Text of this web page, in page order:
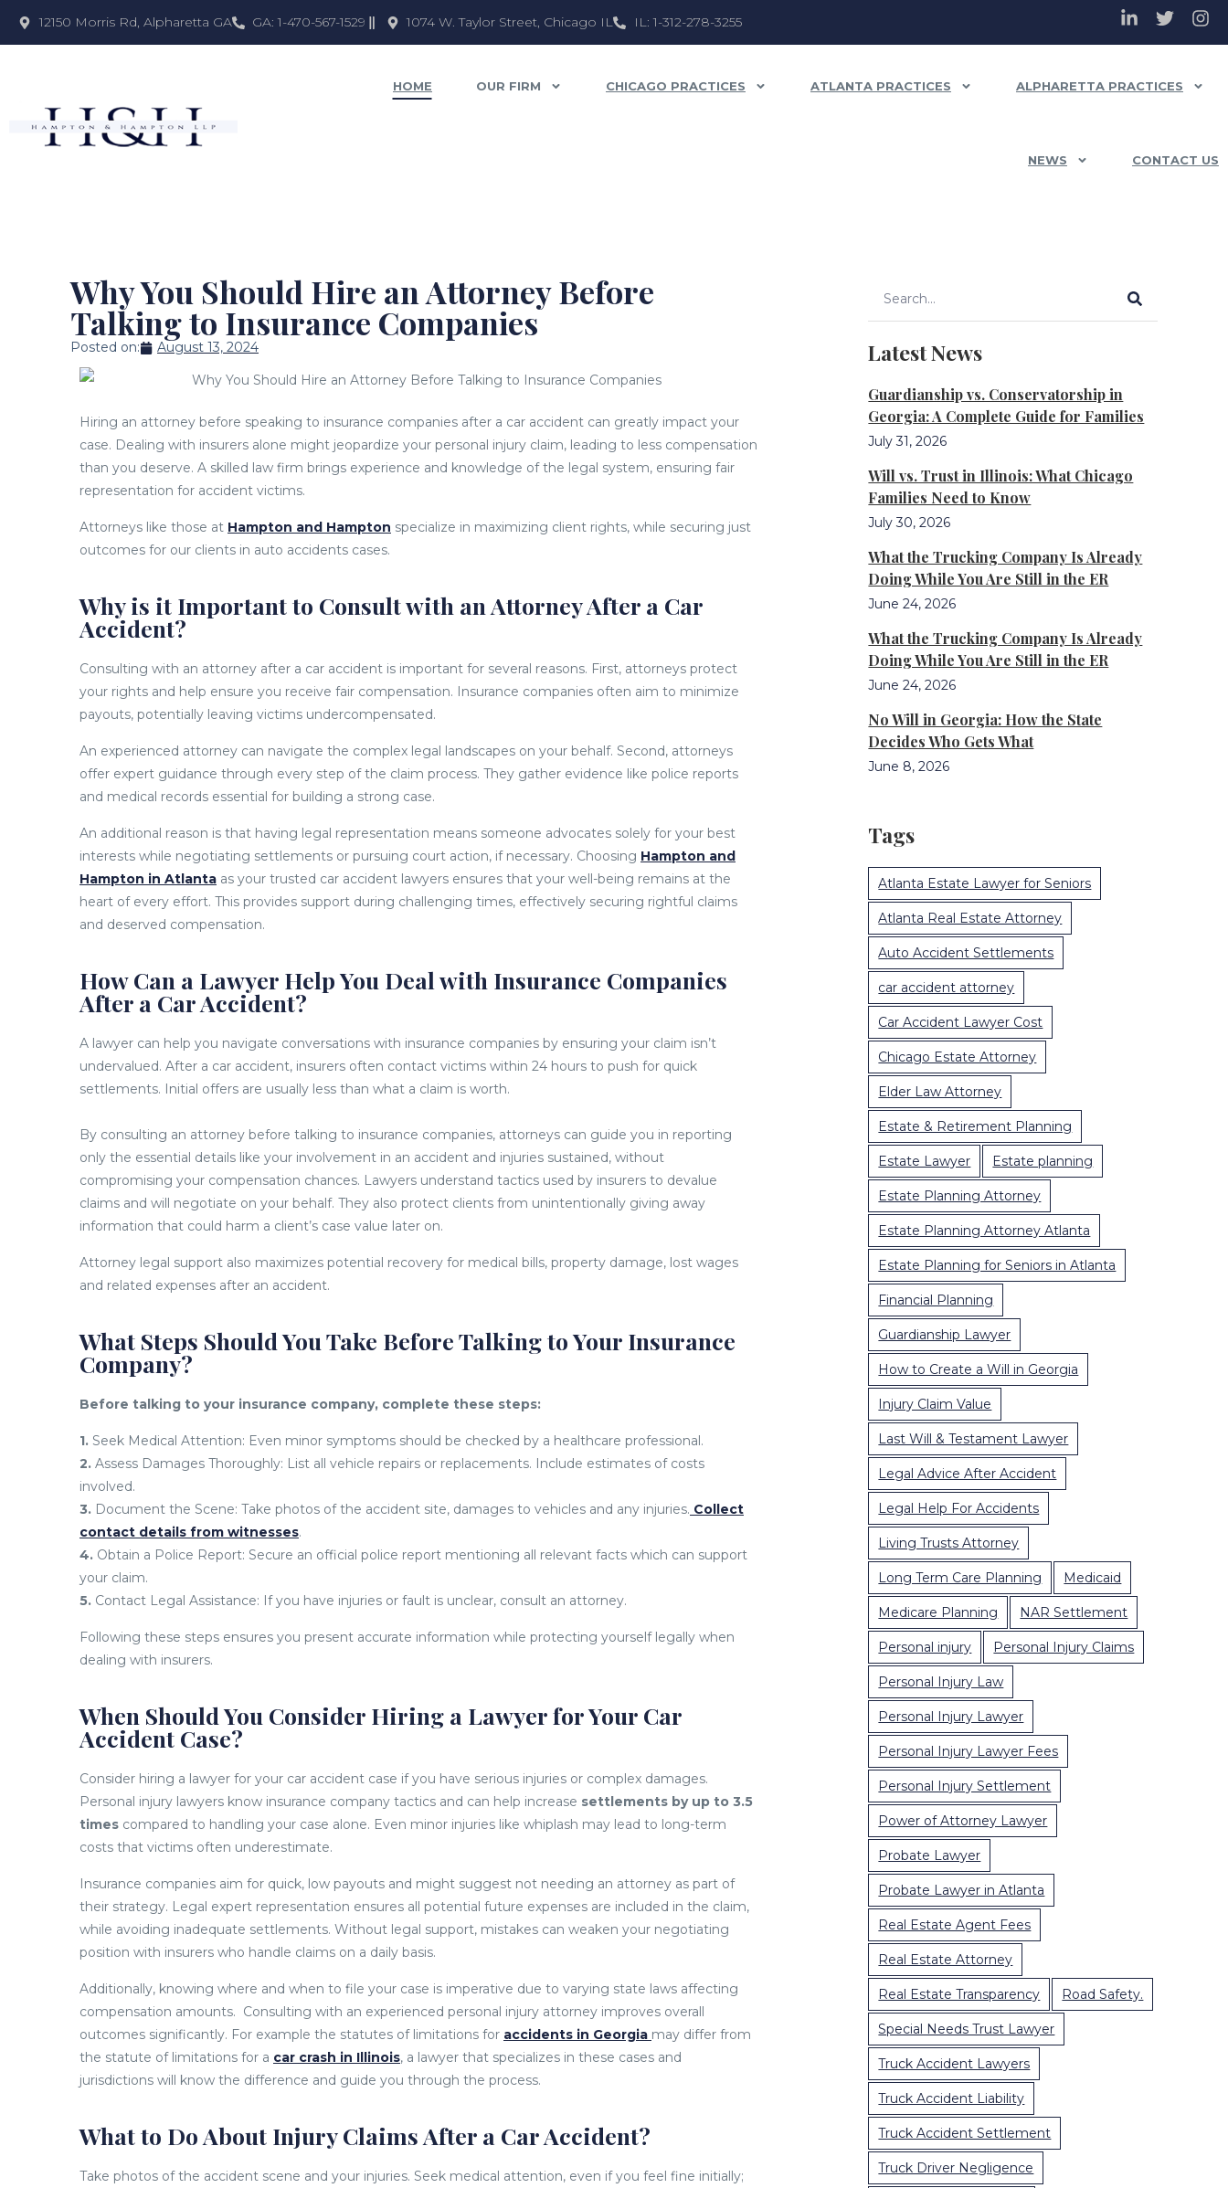
12150 Morris Rd, Alpharetta GA GA: 1-470-567-1529 1074 W. Taylor Street, Chicago IL IL: 1-312-278-3255
HOME OUR FIRM CHICAGO PRACTICES ATLANTA PRACTICES ALPHARETTA PRACTICES
NEWS CONTACT US
Why You Should Hire an Attorney Before
Talking to Insurance Companies
Posted on: August 13, 2024
Hiring an attorney before speaking to insurance companies after a car accident can greatly impact your
case. Dealing with insurers alone might jeopardize your personal injury claim, leading to less compensation
than you deserve. A skilled law firm brings experience and knowledge of the legal system, ensuring fair
representation for accident victims.
Attorneys like those at Hampton and Hampton specialize in maximizing client rights, while securing just
outcomes for our clients in auto accidents cases.
Why is it Important to Consult with an Attorney After a Car
Accident?
Consulting with an attorney after a car accident is important for several reasons. First, attorneys protect
your rights and help ensure you receive fair compensation. Insurance companies often aim to minimize
payouts, potentially leaving victims undercompensated.
An experienced attorney can navigate the complex legal landscapes on your behalf. Second, attorneys
offer expert guidance through every step of the claim process. They gather evidence like police reports
and medical records essential for building a strong case.
An additional reason is that having legal representation means someone advocates solely for your best
interests while negotiating settlements or pursuing court action, if necessary. Choosing Hampton and
Hampton in Atlanta as your trusted car accident lawyers ensures that your well-being remains at the
heart of every effort. This provides support during challenging times, effectively securing rightful claims
and deserved compensation.
How Can a Lawyer Help You Deal with Insurance Companies
After a Car Accident?
A lawyer can help you navigate conversations with insurance companies by ensuring your claim isn’t
undervalued. After a car accident, insurers often contact victims within 24 hours to push for quick
settlements. Initial offers are usually less than what a claim is worth.
By consulting an attorney before talking to insurance companies, attorneys can guide you in reporting
only the essential details like your involvement in an accident and injuries sustained, without
compromising your compensation chances. Lawyers understand tactics used by insurers to devalue
claims and will negotiate on your behalf. They also protect clients from unintentionally giving away
information that could harm a client’s case value later on.
Attorney legal support also maximizes potential recovery for medical bills, property damage, lost wages
and related expenses after an accident.
What Steps Should You Take Before Talking to Your Insurance
Company?
Before talking to your insurance company, complete these steps:
1. Seek Medical Attention: Even minor symptoms should be checked by a healthcare professional.
2. Assess Damages Thoroughly: List all vehicle repairs or replacements. Include estimates of costs
involved.
3. Document the Scene: Take photos of the accident site, damages to vehicles and any injuries. Collect
contact details from witnesses.
4. Obtain a Police Report: Secure an official police report mentioning all relevant facts which can support
your claim.
5. Contact Legal Assistance: If you have injuries or fault is unclear, consult an attorney.
Following these steps ensures you present accurate information while protecting yourself legally when
dealing with insurers.
When Should You Consider Hiring a Lawyer for Your Car
Accident Case?
Consider hiring a lawyer for your car accident case if you have serious injuries or complex damages.
Personal injury lawyers know insurance company tactics and can help increase settlements by up to 3.5
times compared to handling your case alone. Even minor injuries like whiplash may lead to long-term
costs that victims often underestimate.
Insurance companies aim for quick, low payouts and might suggest not needing an attorney as part of
their strategy. Legal expert representation ensures all potential future expenses are included in the claim,
while avoiding inadequate settlements. Without legal support, mistakes can weaken your negotiating
position with insurers who handle claims on a daily basis.
Additionally, knowing where and when to file your case is imperative due to varying state laws affecting
compensation amounts. Consulting with an experienced personal injury attorney improves overall
outcomes significantly. For example the statutes of limitations for accidents in Georgia may differ from
the statute of limitations for a car crash in Illinois, a lawyer that specializes in these cases and
jurisdictions will know the difference and guide you through the process.
What to Do About Injury Claims After a Car Accident?
Take photos of the accident scene and your injuries. Seek medical attention, even if you feel fine initially;
Latest News
Guardianship vs. Conservatorship in
Georgia: A Complete Guide for Families
July 31, 2026
Will vs. Trust in Illinois: What Chicago
Families Need to Know
July 30, 2026
What the Trucking Company Is Already
Doing While You Are Still in the ER
June 24, 2026
What the Trucking Company Is Already
Doing While You Are Still in the ER
June 24, 2026
No Will in Georgia: How the State
Decides Who Gets What
June 8, 2026
Tags
Atlanta Estate Lawyer for Seniors
Atlanta Real Estate Attorney
Auto Accident Settlements
car accident attorney
Car Accident Lawyer Cost
Chicago Estate Attorney
Elder Law Attorney
Estate & Retirement Planning
Estate Lawyer Estate planning
Estate Planning Attorney
Estate Planning Attorney Atlanta
Estate Planning for Seniors in Atlanta
Financial Planning
Guardianship Lawyer
How to Create a Will in Georgia
Injury Claim Value
Last Will & Testament Lawyer
Legal Advice After Accident
Legal Help For Accidents
Living Trusts Attorney
Long Term Care Planning Medicaid
Medicare Planning NAR Settlement
Personal injury Personal Injury Claims
Personal Injury Law
Personal Injury Lawyer
Personal Injury Lawyer Fees
Personal Injury Settlement
Power of Attorney Lawyer
Probate Lawyer
Probate Lawyer in Atlanta
Real Estate Agent Fees
Real Estate Attorney
Real Estate Transparency Road Safety.
Special Needs Trust Lawyer
Truck Accident Lawyers
Truck Accident Liability
Truck Accident Settlement
Truck Driver Negligence